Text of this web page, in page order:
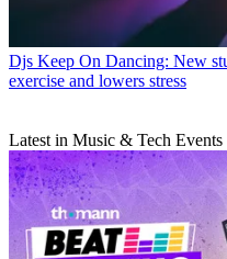
Djs Keep On Dancing: New
exercise and lowers stress
Latest in Music & Tech Events